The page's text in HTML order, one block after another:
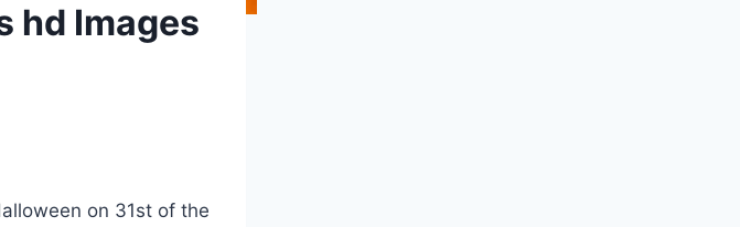
hd Images
on 31st of the